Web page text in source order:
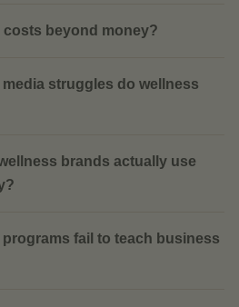
costs beyond money?
struggles do wellness
brands actually use
fail to teach business